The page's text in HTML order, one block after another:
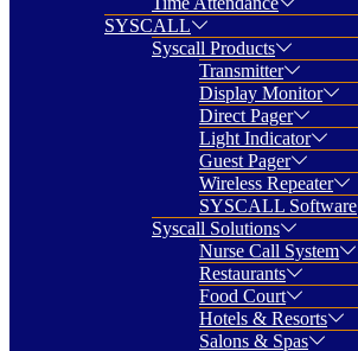
SYSCALL
Syscall Products
Transmitter
Display Monitor
Direct Pager
Light Indicator
Guest Pager
Wireless Repeater
SYSCALL Software
Syscall Solutions
Nurse Call System
Restaurants
Food Court
Hotels & Resorts
Salons & Spas